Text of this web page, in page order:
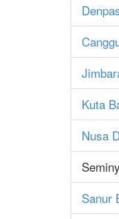
Kuta
Nusa
Sanur